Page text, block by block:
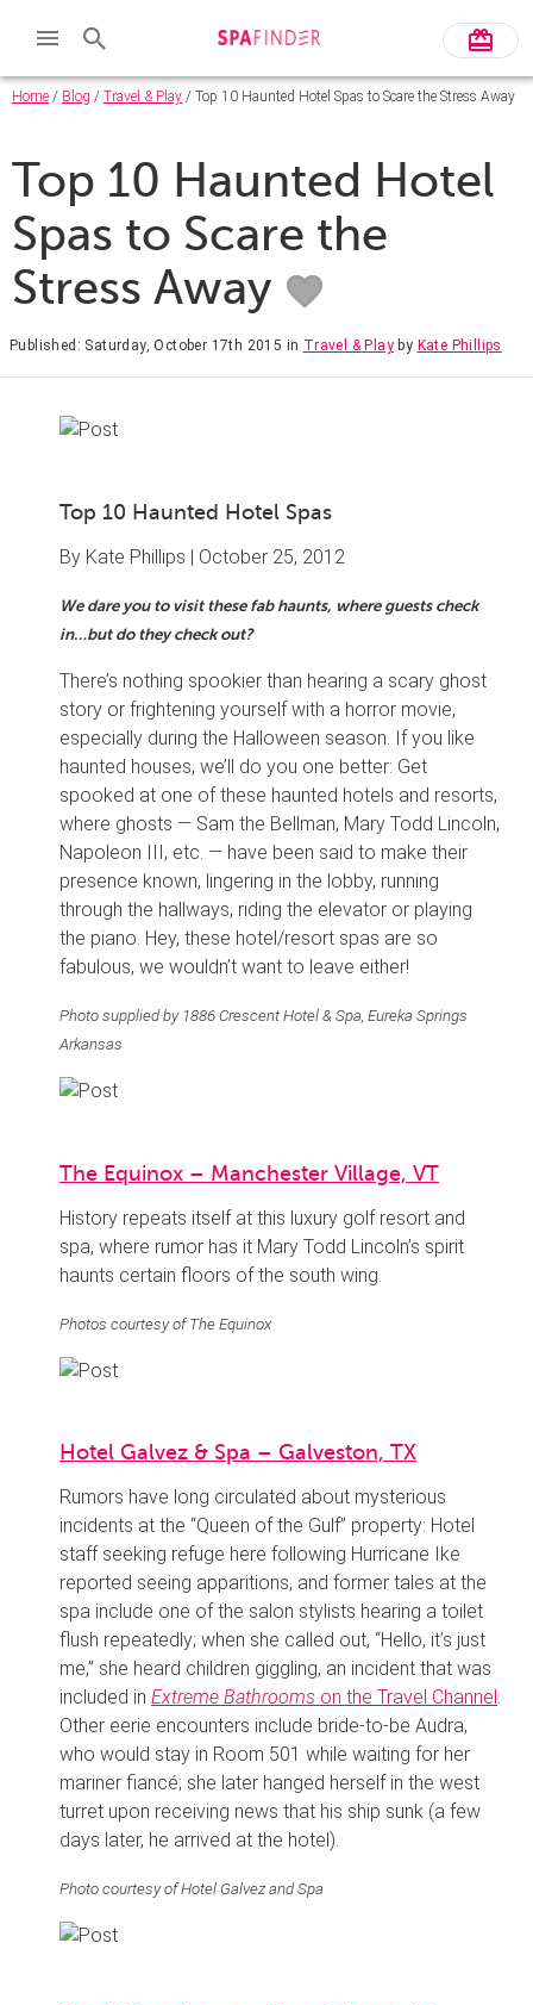
Home / Blog / Travel & Play / Top 10 Haunted Hotel Spas to Scare the Stress Away
Top 10 Haunted Hotel
Spas to Scare the
Stress Away
Published: Saturday, October 17th 2015 in Travel & Play by Kate Phillips
Top 10 Haunted Hotel Spas
By Kate Phillips | October 25, 2012
We dare you to visit these fab haunts, where guests check
in…but do they check out?
There’s nothing spookier than hearing a scary ghost
story or frightening yourself with a horror movie,
especially during the Halloween season. If you like
haunted houses, we’ll do you one better: Get
spooked at one of these haunted hotels and resorts,
where ghosts — Sam the Bellman, Mary Todd Lincoln,
Napoleon III, etc. — have been said to make their
presence known, lingering in the lobby, running
through the hallways, riding the elevator or playing
the piano. Hey, these hotel/resort spas are so
fabulous, we wouldn’t want to leave either!
Photo supplied by 1886 Crescent Hotel & Spa, Eureka Springs
Arkansas
The Equinox – Manchester Village, VT
History repeats itself at this luxury golf resort and
spa, where rumor has it Mary Todd Lincoln’s spirit
haunts certain floors of the south wing.
Photos courtesy of The Equinox
Hotel Galvez & Spa – Galveston, TX
Rumors have long circulated about mysterious
incidents at the “Queen of the Gulf” property: Hotel
staff seeking refuge here following Hurricane Ike
reported seeing apparitions, and former tales at the
spa include one of the salon stylists hearing a toilet
flush repeatedly; when she called out, “Hello, it’s just
me,” she heard children giggling, an incident that was
included in Extreme Bathrooms on the Travel Channel .
Other eerie encounters include bride-to-be Audra,
who would stay in Room 501 while waiting for her
mariner fiancé; she later hanged herself in the west
turret upon receiving news that his ship sunk (a few
days later, he arrived at the hotel).
Photo courtesy of Hotel Galvez and Spa